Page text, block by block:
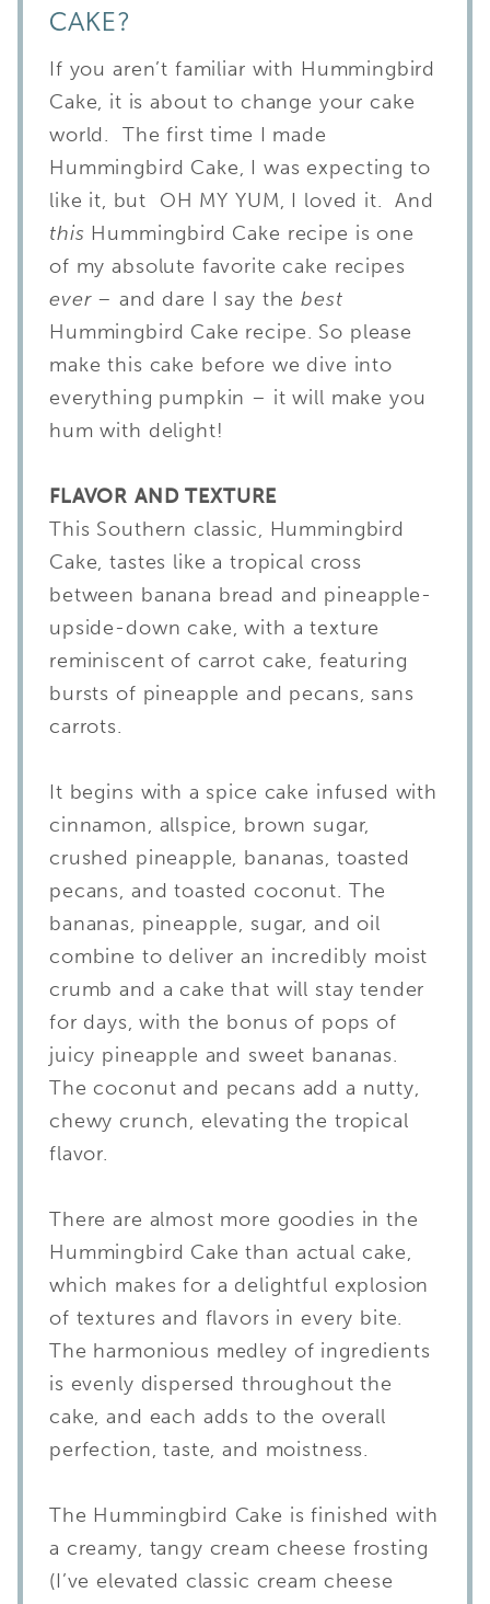
CAKE?
If you aren’t familiar with Hummingbird
Cake, it is about to change your cake
world. The first time I made
Hummingbird Cake, I was expecting to
like it, but OH MY YUM, I loved it. And
this Hummingbird Cake recipe is one
of my absolute favorite cake recipes
ever – and dare I say the best
Hummingbird Cake recipe. So please
make this cake before we dive into
everything pumpkin – it will make you
hum with delight!
FLAVOR AND TEXTURE
This Southern classic, Hummingbird
Cake, tastes like a tropical cross
between banana bread and pineapple-
upside-down cake, with a texture
reminiscent of carrot cake, featuring
bursts of pineapple and pecans, sans
carrots.
It begins with a spice cake infused with
cinnamon, allspice, brown sugar,
crushed pineapple, bananas, toasted
pecans, and toasted coconut. The
bananas, pineapple, sugar, and oil
combine to deliver an incredibly moist
crumb and a cake that will stay tender
for days, with the bonus of pops of
juicy pineapple and sweet bananas.
The coconut and pecans add a nutty,
chewy crunch, elevating the tropical
flavor.
There are almost more goodies in the
Hummingbird Cake than actual cake,
which makes for a delightful explosion
of textures and flavors in every bite.
The harmonious medley of ingredients
is evenly dispersed throughout the
cake, and each adds to the overall
perfection, taste, and moistness.
The Hummingbird Cake is finished with
a creamy, tangy cream cheese frosting
(I’ve elevated classic cream cheese